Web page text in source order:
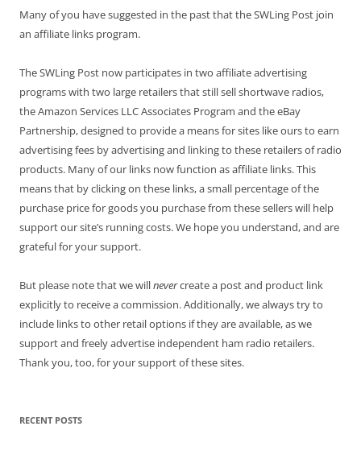
Many of you have suggested in the past that the SWLing Post join
an affiliate links program.
The SWLing Post now participates in two affiliate advertising
programs with two large retailers that still sell shortwave radios,
the Amazon Services LLC Associates Program and the eBay
Partnership, designed to provide a means for sites like ours to earn
advertising fees by advertising and linking to these retailers of radio
products. Many of our links now function as affiliate links. This
means that by clicking on these links, a small percentage of the
purchase price for goods you purchase from these sellers will help
support our site’s running costs. We hope you understand, and are
grateful for your support.
But please note that we willnevercreate a post and product link
explicitly to receive a commission. Additionally, we always try to
include links to other retail options if they are available, as we
support and freely advertise independent ham radio retailers.
Thank you, too, for your support of these sites.
RECENT POSTS